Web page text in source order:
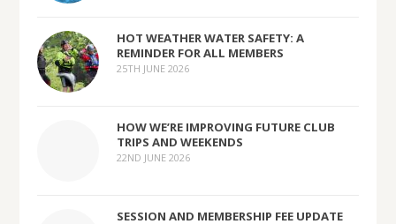
HOT WEATHER WATER SAFETY: A
REMINDER FOR ALL MEMBERS
25TH JUNE 2026
HOW WE’RE IMPROVING FUTURE CLUB
TRIPS AND WEEKENDS
22ND JUNE 2026
SESSION AND MEMBERSHIP FEE UPDATE